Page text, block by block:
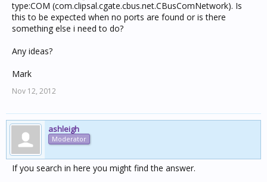
type:COM (com.clipsal.cgate.cbus.net.CBusComNetwork). Is
this to be expected when no ports are found or is there
something else i need to do?
Any ideas?
Mark
Nov 12, 2012
ashleigh
Moderator
If you search in here you might find the answer.